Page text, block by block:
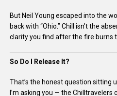
But Neil Young escaped into the
back with “Ohio.” Chill isn’t the
clarity you find after the fire burns
So Do I Release It?
That’s the honest question sitting
I’m asking you — the